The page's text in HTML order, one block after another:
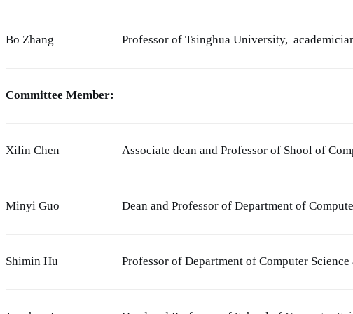
Bo Zhang Professor of Tsinghua University,
Committee Member:
Xilin Chen Associate dean and Professor of Shool of
Minyi Guo Dean and Professor of Department of
Shimin Hu Professor of Department of Computer